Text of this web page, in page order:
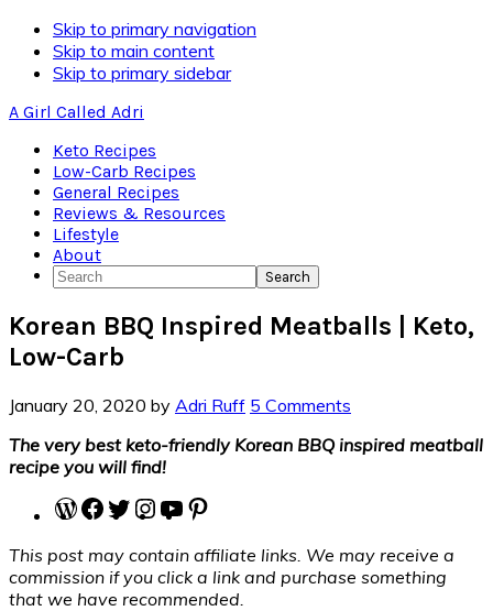
Skip
Recipe
Skip to primary navigation
Skip to main content
Skip to primary sidebar
A Girl Called Adri
Keto Recipes
Low-Carb Recipes
General Recipes
Reviews & Resources
Lifestyle
About
Search
Korean BBQ Inspired Meatballs | Keto,
Low-Carb
January 20, 2020 by Adri Ruff 5 Comments
The very best keto-friendly Korean BBQ inspired meatball
recipe you will find!
WordPress
Facebook
TwitterInstagram
YouTube
This post may contain affiliate links. We may receive a
commission if you click a link and purchase something
that we have recommended.